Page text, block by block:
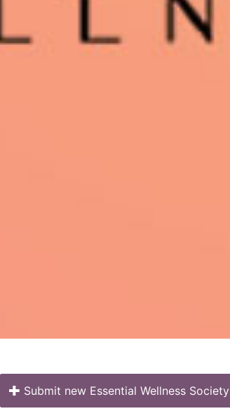
Submit new Essential Wellness Society